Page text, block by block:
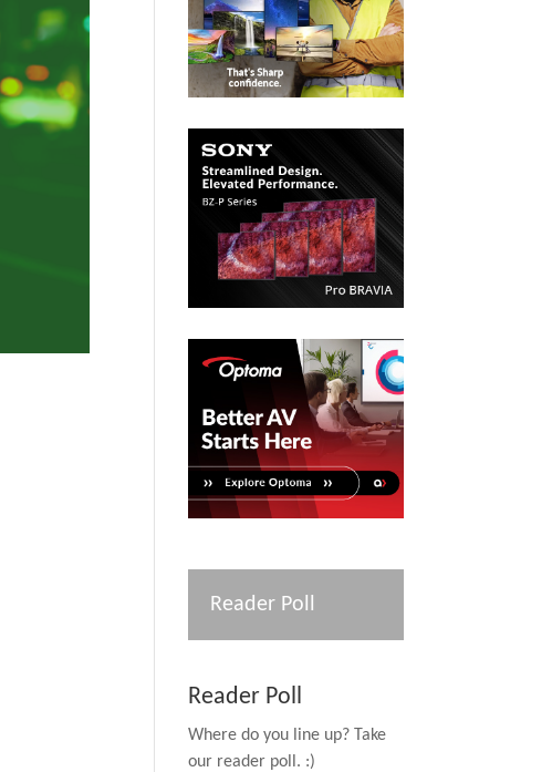
Reader Poll
Reader Poll
Where do you line up? Take
our reader poll. :)